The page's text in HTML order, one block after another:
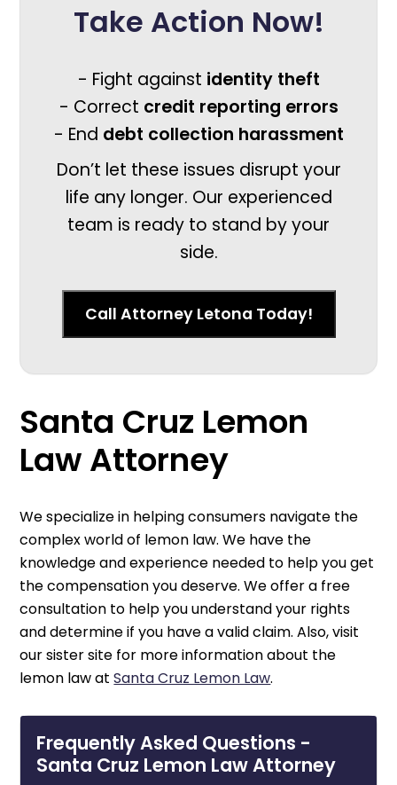
Take Action Now!
- Fight against identity theft
- Correct credit reporting errors
- End debt collection harassment
Don’t let these issues disrupt your
life any longer. Our experienced
team is ready to stand by your
side.
Call Attorney Letona Today!
Santa Cruz Lemon
Law Attorney
We specialize in helping consumers navigate the
complex world of lemon law. We have the
knowledge and experience needed to help you get
the compensation you deserve. We offer a free
consultation to help you understand your rights
and determine if you have a valid claim. Also, visit
our sister site for more information about the
lemon law atSanta Cruz Lemon Law.
Frequently Asked Questions -
Santa Cruz Lemon Law Attorney